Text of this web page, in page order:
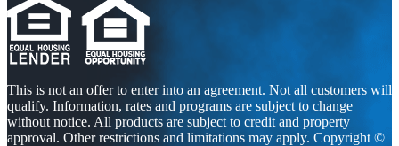
This is not an offer to enter into an agreement. Not all customers will
qualify. Information, rates and programs are subject to change
without notice. All products are subject to credit and property
approval. Other restrictions and limitations may apply. Copyright ©